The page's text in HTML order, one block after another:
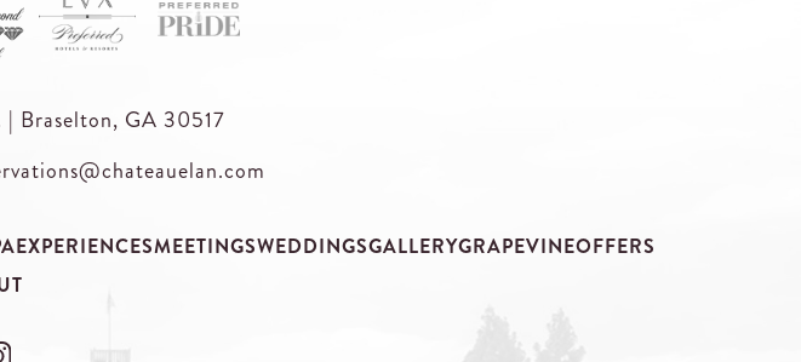
Braselton, GA 30517
EXPERIENCESMEETINGSWEDDINGSGALLERYGRAPEVINEOFFERS